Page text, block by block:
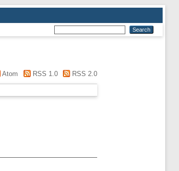
Atom RSS 1.0 RSS 2.0